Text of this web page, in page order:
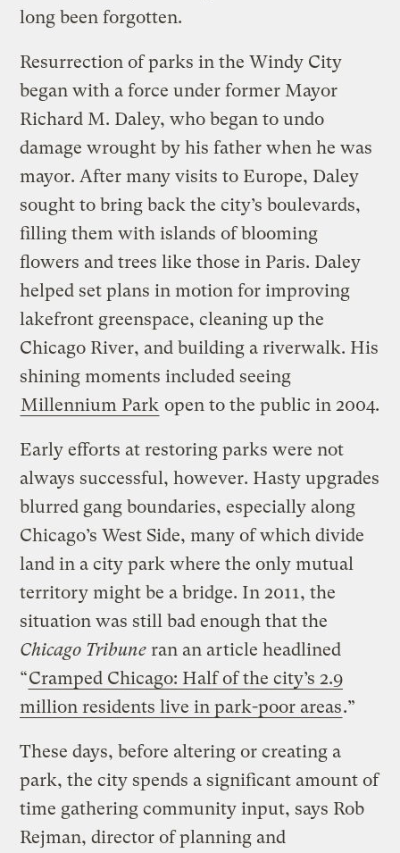
long been forgotten.
Resurrection of parks in the Windy City
began with a force under former Mayor
Richard M. Daley, who began to undo
damage wrought by his father when he was
mayor. After many visits to Europe, Daley
sought to bring back the city’s boulevards,
filling them with islands of blooming
flowers and trees like those in Paris. Daley
helped set plans in motion for improving
lakefront greenspace, cleaning up the
Chicago River, and building a riverwalk. His
shining moments included seeing
Millennium Park open to the public in 2004.
Early efforts at restoring parks were not
always successful, however. Hasty upgrades
blurred gang boundaries, especially along
Chicago’s West Side, many of which divide
land in a city park where the only mutual
territory might be a bridge. In 2011, the
situation was still bad enough that the
Chicago Tribune ran an article headlined
“Cramped Chicago: Half of the city’s 2.9
million residents live in park-poor areas.”
These days, before altering or creating a
park, the city spends a significant amount of
time gathering community input, says Rob
Rejman, director of planning and